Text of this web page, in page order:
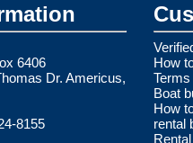
6406
Dr. Americus,
8155
How
Boat
How
rental